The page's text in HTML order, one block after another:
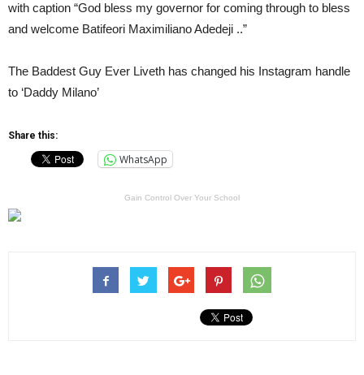
with caption “God bless my governor for coming through to bless
and welcome Batifeori Maximiliano Adedeji ..”
The Baddest Guy Ever Liveth has changed his Instagram handle
to ‘Daddy Milano’
Share this:
WhatsApp
Gain Control Over Your School